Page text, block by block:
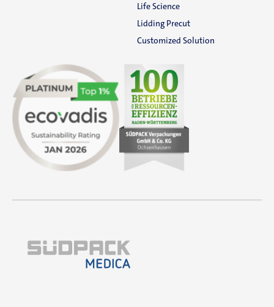
Life Science
Lidding Precut
Customized Solution